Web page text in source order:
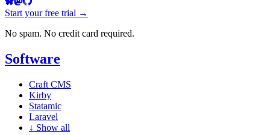
Start your free trial →
No spam. No credit card required.
Software
Craft CMS
Kirby
Statamic
Laravel
↓ Show all